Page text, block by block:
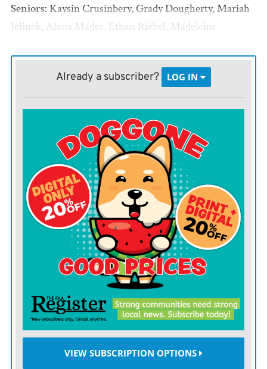
Seniors: Kaysin Crusinbery, Grady Dougherty, Mariah
Jelinek, Alana Mader, Ethan Riebel, Madeleine
Brennen Coffield, Bethany Miller, Bella
Rahming, Tayten Salzwedel, Isaac Velazquez
Christina De Las Mercedes, Ean
DeLaTorre, Kinsey Jelinek, Franklin Kerr, Kaydra
Scheibmeir
Freshmen:Jeffery Ashworth, Reed Clift, Mosiah
Fawson, Ainslee Glasgow, CJ Hill, Shaylee Karns,
Kevon Loving, Evie Schooler
Principal’s Honor Roll
Kyndal Bycroft, Elza Clift, Brooklyn Ellis, Toby
Jernigan, Kealie Keeler, Kinsey Schinstock, Alexis
Sirota, Griffin Westervelt
Juniors:Kandrella McCullough, Simon Mueller, Faith
Already a subscriber? LOG IN
VIEW SUBSCRIPTION OPTIONS